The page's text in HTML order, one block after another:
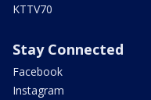
KTTV70
Stay Connected
Facebook
Instagram